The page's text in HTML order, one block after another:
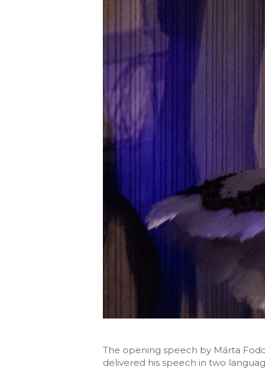
The opening speech by Márta
delivered his speech in two